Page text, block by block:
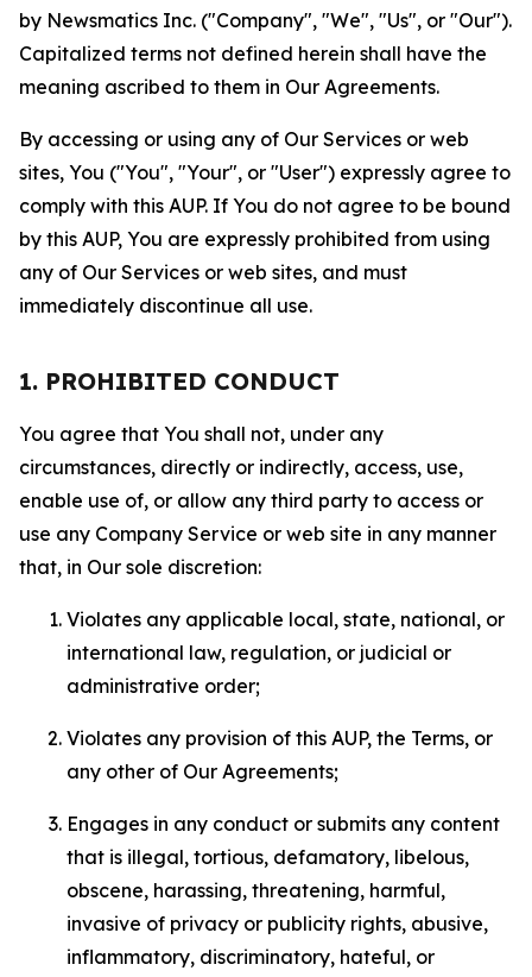
by Newsmatics Inc. ("Company", "We", "Us", or "Our").
Capitalized terms not defined herein shall have the
meaning ascribed to them in Our Agreements.
By accessing or using any of Our Services or web
sites, You ("You", "Your", or "User") expressly agree to
comply with this AUP. If You do not agree to be bound
by this AUP, You are expressly prohibited from using
any of Our Services or web sites, and must
immediately discontinue all use.
1. PROHIBITED CONDUCT
You agree that You shall not, under any
circumstances, directly or indirectly, access, use,
enable use of, or allow any third party to access or
use any Company Service or web site in any manner
that, in Our sole discretion:
Violates any applicable local, state, national, or
international law, regulation, or judicial or
administrative order;
Violates any provision of this AUP, the Terms, or
any other of Our Agreements;
Engages in any conduct or submits any content
that is illegal, tortious, defamatory, libelous,
obscene, harassing, threatening, harmful,
invasive of privacy or publicity rights, abusive,
inflammatory, discriminatory, hateful, or